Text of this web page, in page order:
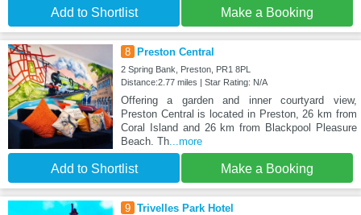
Add to Shortlist Make a Booking
8 Preston Central
2 Spring Bank, Preston, PR1 8PL
Distance:2.77 miles | Star Rating: N/A
Offering a garden and inner courtyard view,
Preston Central is located in Preston, 26 km from
Coral Island and 26 km from Blackpool Pleasure
Beach. Th...more
Add to Shortlist Make a Booking
9 Trivelles Park Hotel